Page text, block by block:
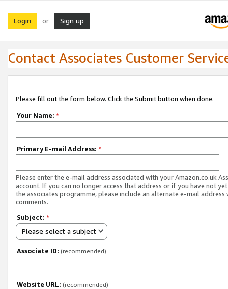
Login or Sign up
Contact Associates Customer
Please fill out the form below. Click the Submit button when done.
Your Name: *
Primary E-mail Address: *
Please enter the e-mail address associated with your Amazon.co.uk
account. If you can no longer access that address or if you have not
the associates programme, please include an alternate e-mail address
comments.
Subject: *
Please select a subject
Associate ID: (recommended)
Website URL: (recommended)